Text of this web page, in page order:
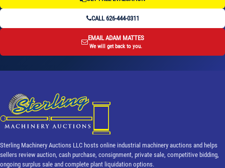
CALL 626-444-0311
EMAIL ADAM MATTES
We will get back to you.
Sterling Machinery Auctions LLC hosts online industrial machinery auctions and helps
sellers review auction, cash purchase, consignment, private sale, competitive bidding,
ongoing surplus sale and complete plant liquidation options.